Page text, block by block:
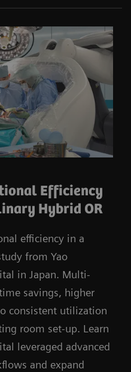
Efficiency
Hybrid OR
efficiency in a
from Yao
in Japan. Multi-
savings, higher
consistent utilization
room set-up. Learn
leveraged advanced
and expand